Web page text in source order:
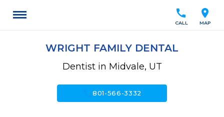
location_on
MAP
call
CALL
WRIGHT FAMILY DENTAL
Dentist in Midvale, UT
call801-566-3332